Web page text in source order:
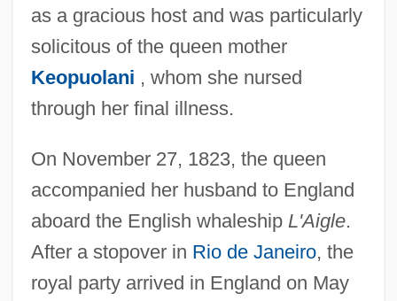
as a gracious host and was particularly
solicitous of the queen mother
Keopuolani , whom she nursed
through her final illness.
On November 27, 1823, the queen
accompanied her husband to England
aboard the English whaleship L'Aigle.
After a stopover in Rio de Janeiro, the
royal party arrived in England on May